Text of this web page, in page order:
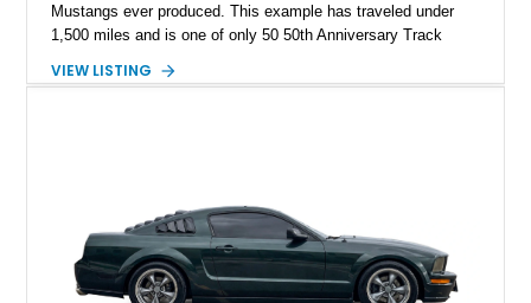
Mustangs ever produced. This example has traveled under
1,500 miles and is one of only 50 50th Anniversary Track
Magnetic Metallic with an Ebony Cloth/Suede interior, this
VIEW LISTING